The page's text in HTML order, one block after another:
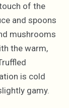
of the
and spoons
mushrooms
the warm,
is cold
gamy.